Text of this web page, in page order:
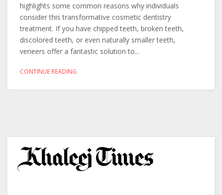
highlights some common reasons why individuals
consider this transformative cosmetic dentistry
treatment. If you have chipped teeth, broken teeth,
discolored teeth, or even naturally smaller teeth,
veneers offer a fantastic solution to...
CONTINUE READING